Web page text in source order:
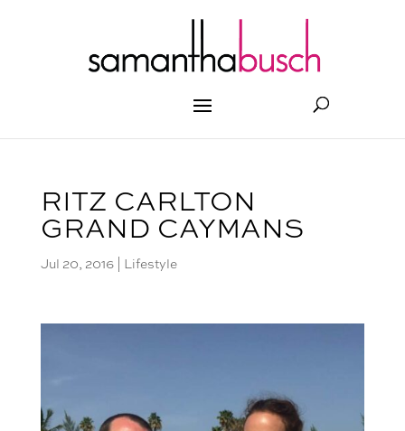
RITZ CARLTON
GRAND CAYMANS
Jul 20, 2016| Lifestyle